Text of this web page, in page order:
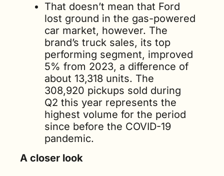
That doesn’t mean that Ford
lost ground in the gas-powered
car market, however. The
brand’s truck sales, its top
performing segment, improved
5% from 2023, a difference of
about 13,318 units. The
308,920 pickups sold during
Q2 this year represents the
highest volume for the period
since before the COVID-19
pandemic.
A closer look